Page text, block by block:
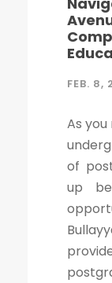
FEB. 8,
As
of
up